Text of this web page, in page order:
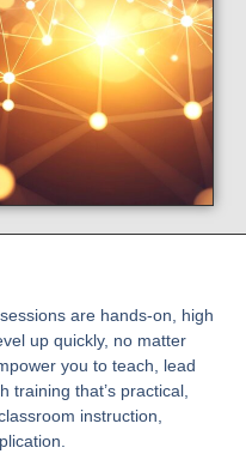
are hands-on, high
up quickly, no matter
you to teach, lead
training that’s practical,
instruction,